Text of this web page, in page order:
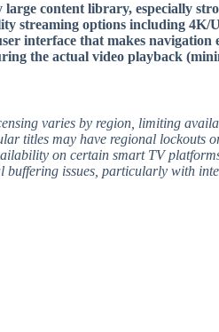
large content library, especially
streaming options including 4K/
interface that makes navigation
the actual video playback
varies by region, limiting
titles may have regional lockouts
on certain smart TV
buffering issues, particularly with